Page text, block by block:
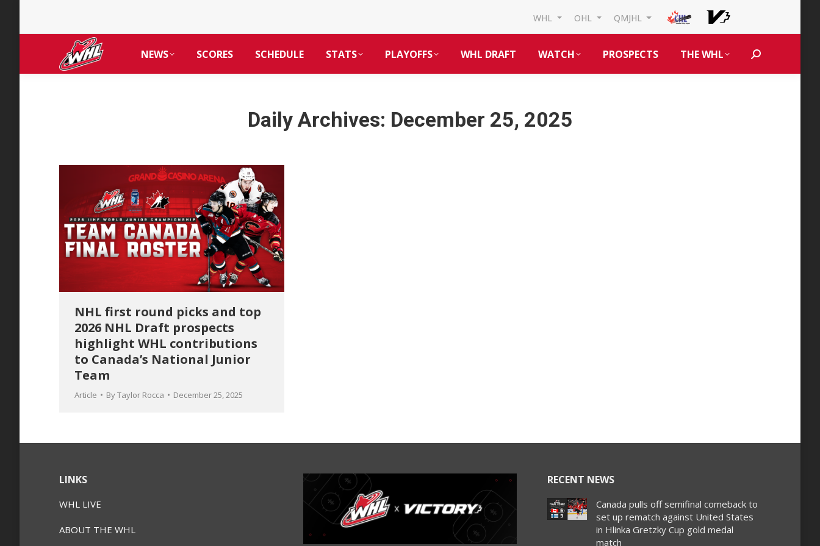
WHL OHL QMJHL
NEWS SCORES SCHEDULE STATS PLAYOFFS WHL DRAFT WATCH PROSPECTS THE WHL Search:
Daily Archives: December 25, 2025
NHL first round picks and top
2026 NHL Draft prospects
highlight WHL contributions
to Canada’s National Junior
Team
Article ByTaylor Rocca December 25, 2025
LINKS
WHL LIVE
ABOUT THE WHL
RECENT NEWS
Canada pulls off semifinal comeback to
set up rematch against United States
in Hlinka Gretzky Cup gold medal
match